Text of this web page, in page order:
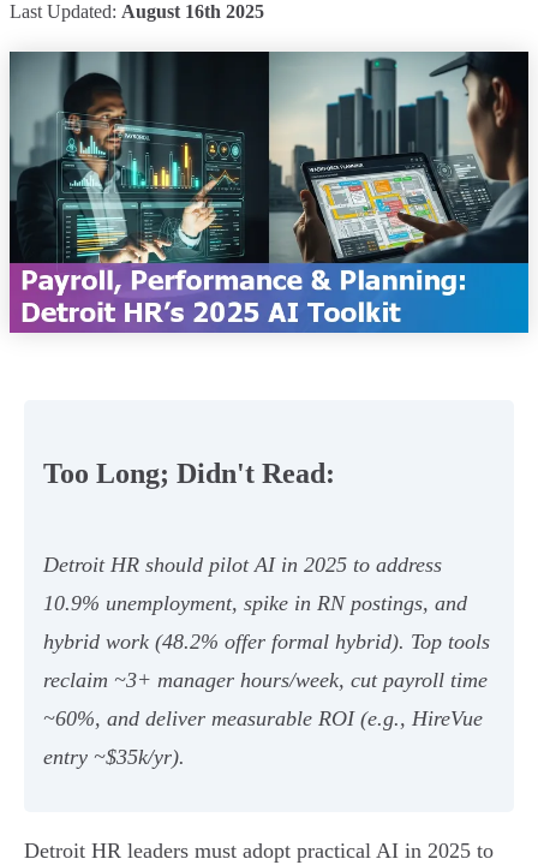
Last Updated: August 16th 2025
Too Long; Didn't Read:
Detroit HR should pilot AI in 2025 to address
10.9% unemployment, spike in RN postings, and
hybrid work (48.2% offer formal hybrid). Top tools
reclaim ~3+ manager hours/week, cut payroll time
~60%, and deliver measurable ROI (e.g., HireVue
entry ~$35k/yr).
Detroit HR leaders must adopt practical AI in 2025 to